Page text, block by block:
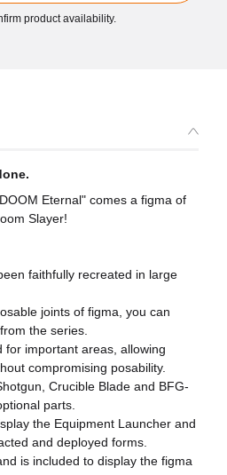
product availability.
Eternal" comes a figma of
Slayer!
faithfully recreated in large
joints of figma, you can
the series.
for important areas, allowing
compromising posability.
Crucible Blade and BFG-
parts.
the Equipment Launcher and
and deployed forms.
is included to display the figma